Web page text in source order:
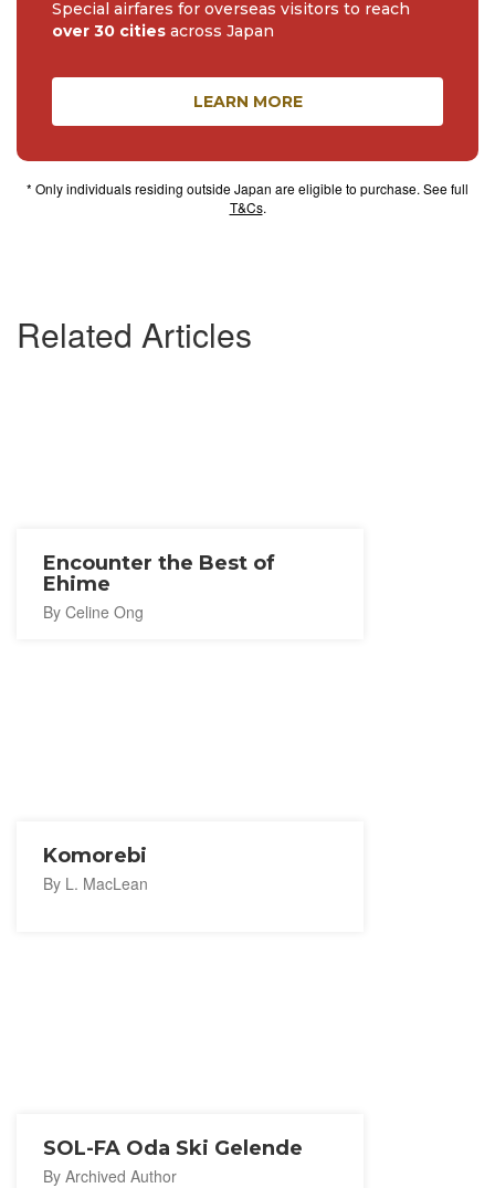
Related Articles
Encounter the Best of
Ehime
By Celine Ong
Komorebi
By L. MacLean
SOL-FA Oda Ski Gelende
By Archived Author
Special airfares for overseas visitors to reach
over 30 cities across Japan
LEARN MORE
* Only individuals residing outside Japan are eligible to purchase. See full
T&Cs.